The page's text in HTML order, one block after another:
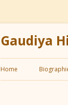
Gaudiya
Home